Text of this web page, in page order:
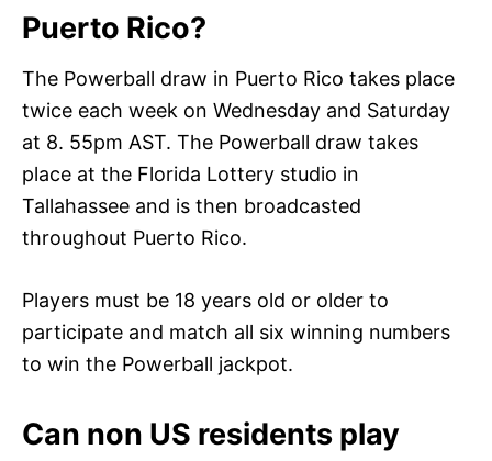
Puerto Rico?
The Powerball draw in Puerto Rico takes place
twice each week on Wednesday and Saturday
at 8. 55pm AST. The Powerball draw takes
place at the Florida Lottery studio in
Tallahassee and is then broadcasted
throughout Puerto Rico.
Players must be 18 years old or older to
participate and match all six winning numbers
to win the Powerball jackpot.
Can non US residents play